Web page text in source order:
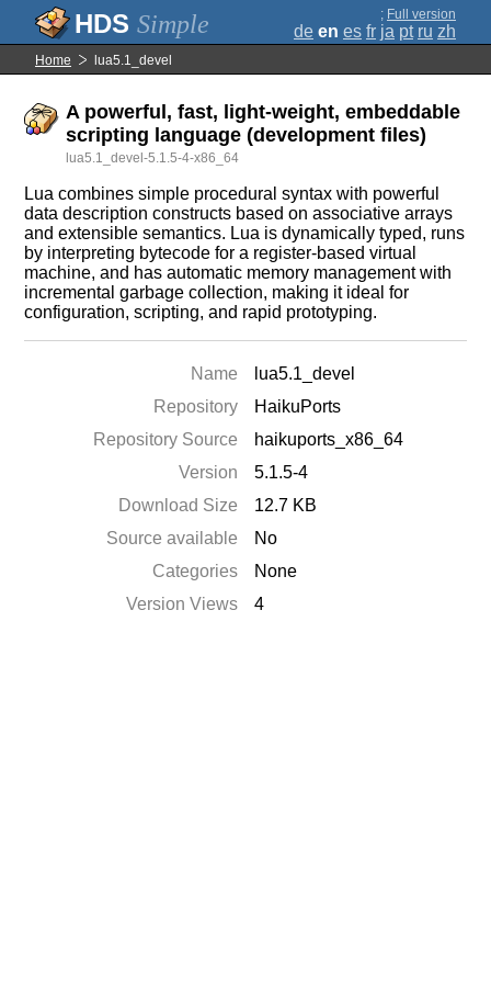
Simple ; Full version
de en es fr ja pt ru zh
Home lua5.1_devel
A powerful, fast, light-weight, embeddable
scripting language (development files)
lua5.1_devel-5.1.5-4-x86_64
Lua combines simple procedural syntax with powerful
data description constructs based on associative arrays
and extensible semantics. Lua is dynamically typed, runs
by interpreting bytecode for a register-based virtual
machine, and has automatic memory management with
incremental garbage collection, making it ideal for
configuration, scripting, and rapid prototyping.
Name
lua5.1_devel
Repository
HaikuPorts
Repository Source
haikuports_x86_64
Version
5.1.5-4
Download Size
12.7 KB
Source available
No
Categories
None
Version Views
4